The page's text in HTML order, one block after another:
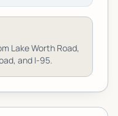
Lake Worth Road,
and I-95.